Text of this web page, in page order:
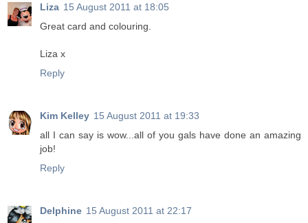
Liza 15 August 2011 at 18:05
Great card and colouring.
Liza x
Reply
Kim Kelley 15 August 2011 at 19:33
all I can say is wow...all of you gals have done an amazing
job!
Reply
Delphine 15 August 2011 at 22:17